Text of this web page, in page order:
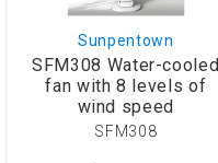
Sunpentown
SFM308 Water-cooled
fan with 8 levels of
wind speed
SFM308